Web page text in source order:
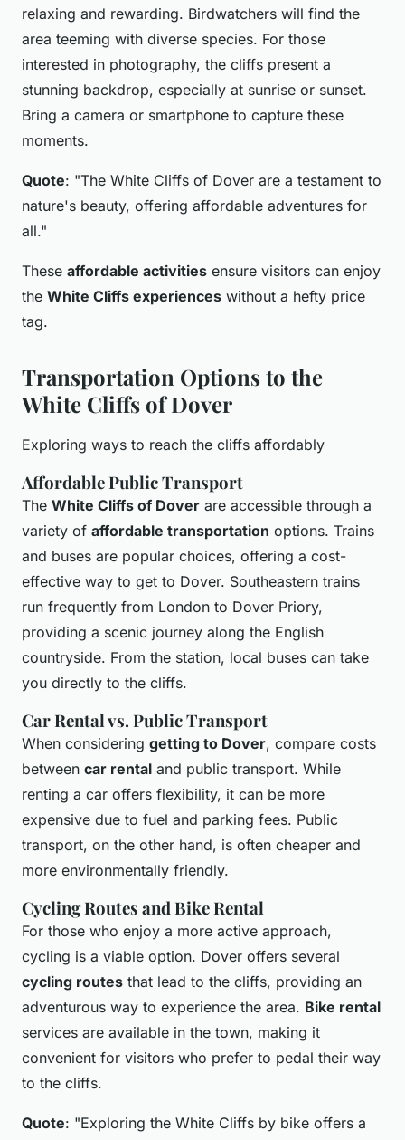
relaxing and rewarding. Birdwatchers will find the
area teeming with diverse species. For those
interested in photography, the cliffs present a
stunning backdrop, especially at sunrise or sunset.
Bring a camera or smartphone to capture these
moments.
Quote: "The White Cliffs of Dover are a testament to
nature's beauty, offering affordable adventures for
all."
These affordable activities ensure visitors can enjoy
the White Cliffs experiences without a hefty price
tag.
Transportation Options to the
White Cliffs of Dover
Exploring ways to reach the cliffs affordably
Affordable Public Transport
The White Cliffs of Dover are accessible through a
variety of affordable transportation options. Trains
and buses are popular choices, offering a cost-
effective way to get to Dover. Southeastern trains
run frequently from London to Dover Priory,
providing a scenic journey along the English
countryside. From the station, local buses can take
you directly to the cliffs.
Car Rental vs. Public Transport
When considering getting to Dover, compare costs
between car rental and public transport. While
renting a car offers flexibility, it can be more
expensive due to fuel and parking fees. Public
transport, on the other hand, is often cheaper and
more environmentally friendly.
Cycling Routes and Bike Rental
For those who enjoy a more active approach,
cycling is a viable option. Dover offers several
cycling routes that lead to the cliffs, providing an
adventurous way to experience the area. Bike rental
services are available in the town, making it
convenient for visitors who prefer to pedal their way
to the cliffs.
Quote: "Exploring the White Cliffs by bike offers a